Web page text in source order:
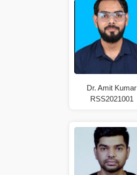
Dr. Amit Kumar
RSS2021001